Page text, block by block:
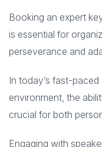
Booking an expert
is essential for
perseverance and
In today’s fast-
environment, the
crucial for both
Engaging with